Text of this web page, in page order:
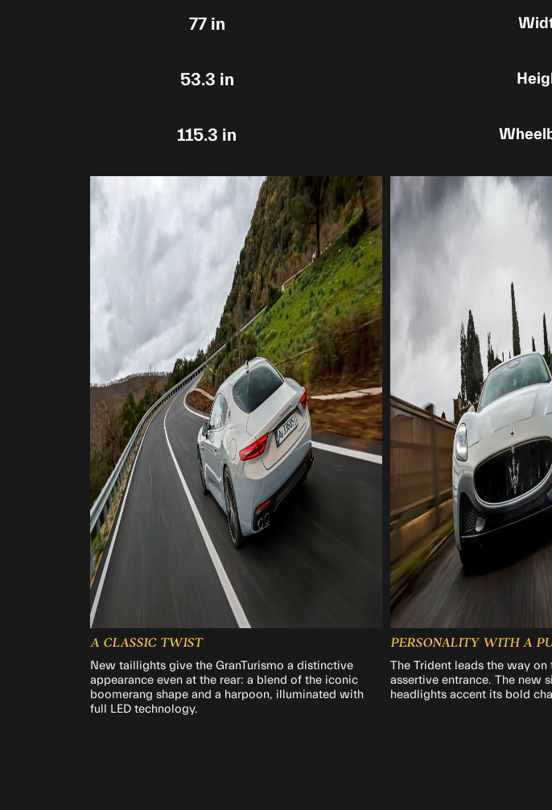
77 in
53.3 in
115.3 in
A CLASSIC TWIST
New taillights give the GranTurismo a distinctive
appearance even at the rear: a blend of the iconic
boomerang shape and a harpoon, illuminated with
full LED technology.
PERSONALITY WITH A
The Trident leads the way
assertive entrance. The new
headlights accent its bold